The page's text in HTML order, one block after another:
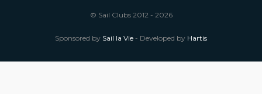
© Sail Clubs 2012 - 2026
Sponsored by Sail la Vie - Developed by Hartis